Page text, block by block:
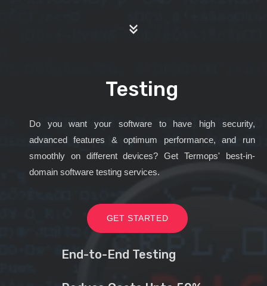
Testing
Do you want your software to have high security,
advanced features & optimum performance, and run
smoothly on different devices? Get Termops' best-in-
domain software testing services.
GET STARTED
End-to-End Testing